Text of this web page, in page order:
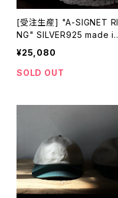
[受注生産] "A-SIGNET RI
NG" SILVER925 made in
HOKKAIDO
¥25,080
SOLD OUT